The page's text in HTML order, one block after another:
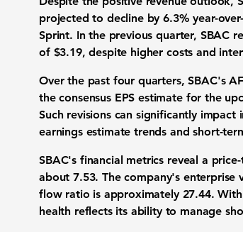
projected to decline by6.3% year-
Sprint. In the previous quarter, SBAC
of $3.19, despite higher costs and
Over the past four quarters, SBAC's
the consensus EPS estimate for the
Such revisions can significantly
earnings estimate trends and short-
SBAC's financial metrics reveal a
about7.53. The company's enterprise
flow ratio is approximately 27.44.
health reflects its ability to manage